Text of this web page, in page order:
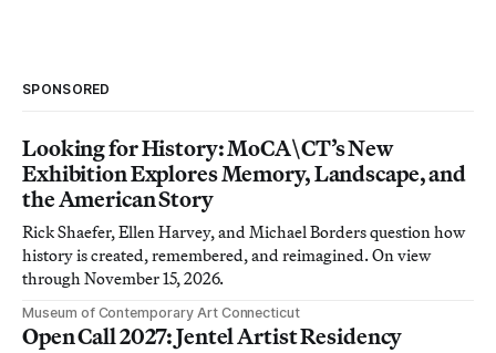
SPONSORED
Looking for History: MoCA\CT’s New
Exhibition Explores Memory, Landscape, and
the American Story
Rick Shaefer, Ellen Harvey, and Michael Borders question how
history is created, remembered, and reimagined. On view
through November 15, 2026.
Museum of Contemporary Art Connecticut
Open Call 2027: Jentel Artist Residency